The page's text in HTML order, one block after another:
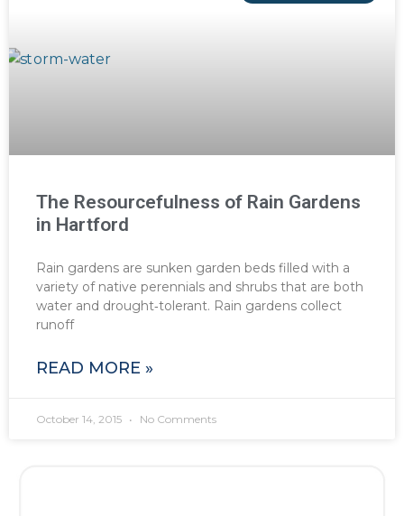
The Resourcefulness of Rain Gardens
in Hartford
Rain gardens are sunken garden beds filled with a
variety of native perennials and shrubs that are both
water and drought‐tolerant. Rain gardens collect
runoff
READ MORE »
October 14, 2015 No Comments